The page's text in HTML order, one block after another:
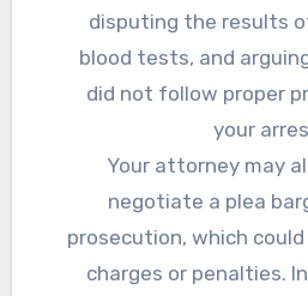
disputing the results
blood tests, and
did not follow proper
your
Your attorney may
negotiate a plea
prosecution, which
charges or penalties.